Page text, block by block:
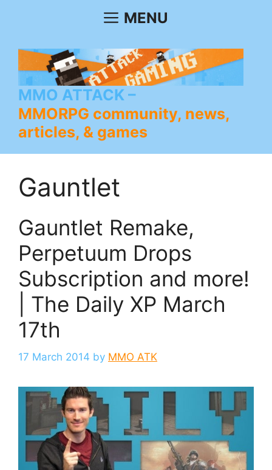
MENU
MMO ATTACK
MMORPG community, news,
articles, & games
Gauntlet
Gauntlet Remake,
Perpetuum Drops
Subscription and more!
| The Daily XP March
17th
17 March 2014 by MMO ATK